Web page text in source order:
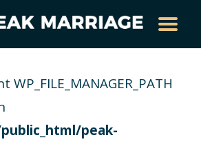
WP_FILE_MANAGER_PATH
peak-